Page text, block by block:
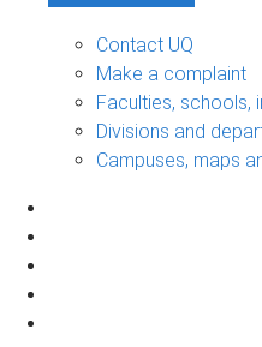
Contact UQ
Make a complaint
Faculties, schools,
Divisions and
Campuses, maps